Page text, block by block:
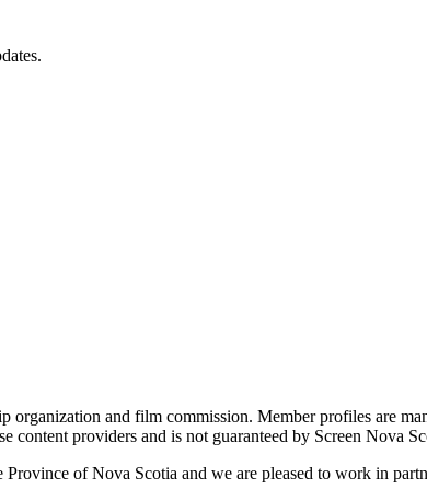
organization and film commission. Member profiles are
content providers and is not guaranteed by Screen Nova
Province of Nova Scotia and we are pleased to work in